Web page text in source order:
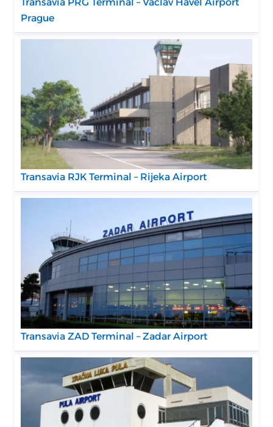
Prague
Transavia RJK Terminal – Rijeka Airport
Transavia ZAD Terminal – Zadar Airport